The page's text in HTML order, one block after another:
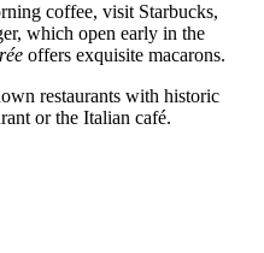
coffee, visit Starbucks,
which open early in the
offers exquisite macarons.
restaurants with historic
or the Italian café.